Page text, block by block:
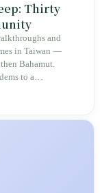
Thirty
and
in Taiwan —
Bahamut.
to a